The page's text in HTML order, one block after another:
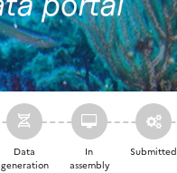
Data
generation
In
assembly
Submitted